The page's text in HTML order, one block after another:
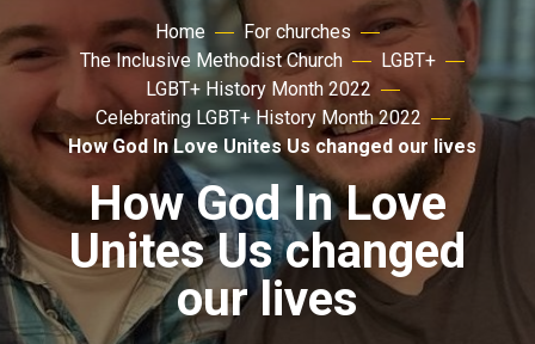
Faith
Action
About
For churches
Church finder
Home
For churches
The Inclusive Methodist Church
LGBT+
LGBT+ History Month 2022
Celebrating LGBT+ History Month 2022
How God In Love Unites Us changed our lives
How God In Love
Unites Us changed
our lives